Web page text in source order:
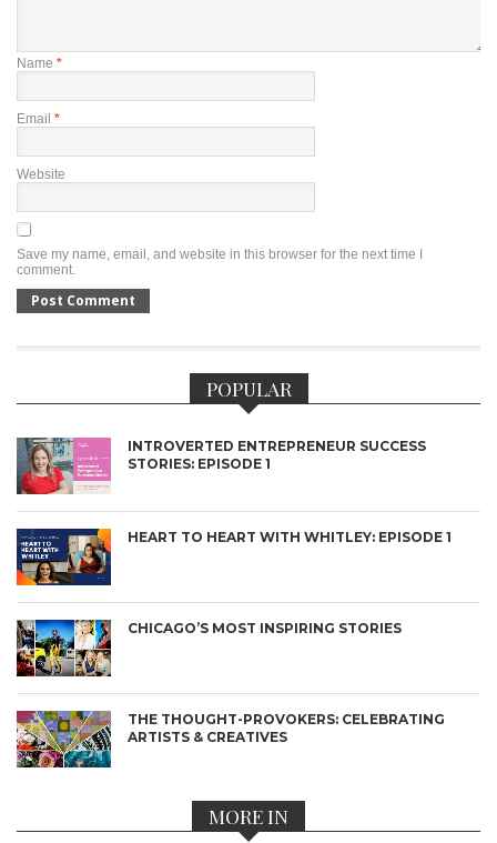
Name *
Email *
Website
Save my name, email, and website in this browser for the next time I
comment.
POPULAR
INTROVERTED ENTREPRENEUR SUCCESS
STORIES: EPISODE 1
HEART TO HEART WITH WHITLEY: EPISODE 1
CHICAGO’S MOST INSPIRING STORIES
THE THOUGHT-PROVOKERS: CELEBRATING
ARTISTS & CREATIVES
MORE IN